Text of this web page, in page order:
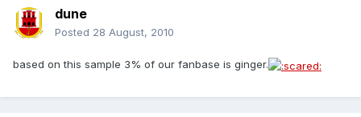
dune
Posted 28 August, 2010
based on this sample 3% of our fanbase is ginger.